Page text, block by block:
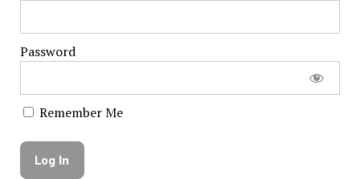
Password
Remember Me